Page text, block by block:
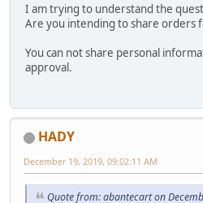
I am trying to understand the
Are you intending to share orders
You can not share personal
approval.
HADY
December 19, 2019, 09:02:11 AM
Quote from: abantecart on